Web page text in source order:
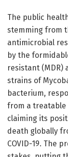
The public
stemming from
antimicrobial
by the
resistant (MDR)
strains of
bacterium,
from a treatable
claiming its
death globally
COVID-19. The